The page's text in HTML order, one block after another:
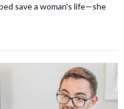
save a woman's life—she